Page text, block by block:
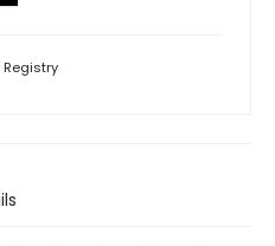
Registry